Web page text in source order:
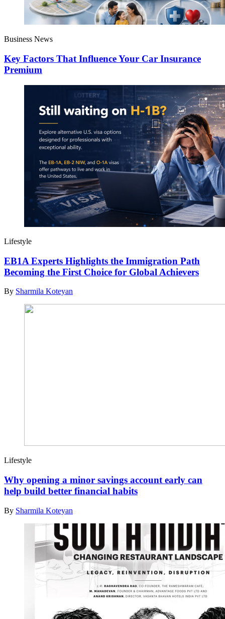
Business News
Key Factors That Influence Your Car Insurance
Premium
Lifestyle
EB1A Experts Highlights the Immigration Path
Becoming the First Choice for Global Achievers
By Sharmila Koteyan
Lifestyle
Why opening a minor savings account early can
help build better financial habits
By Sharmila Koteyan